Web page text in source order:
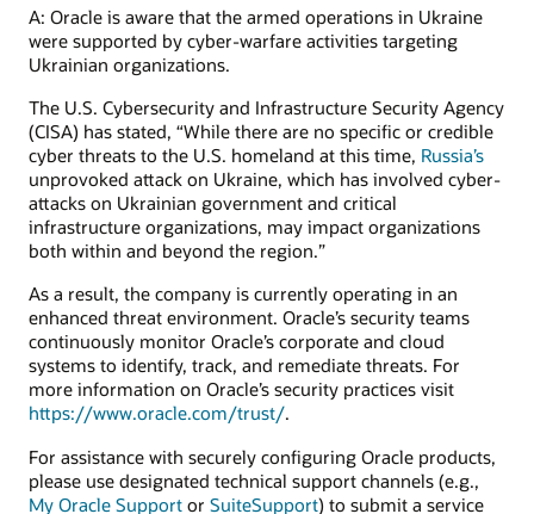
A: Oracle is aware that the armed operations in Ukraine
were supported by cyber-warfare activities targeting
Ukrainian organizations.
The U.S. Cybersecurity and Infrastructure Security Agency
(CISA) has stated, “While there are no specific or credible
cyber threats to the U.S. homeland at this time, Russia’s
unprovoked attack on Ukraine, which has involved cyber-
attacks on Ukrainian government and critical
infrastructure organizations, may impact organizations
both within and beyond the region.”
As a result, the company is currently operating in an
enhanced threat environment. Oracle’s security teams
continuously monitor Oracle’s corporate and cloud
systems to identify, track, and remediate threats. For
more information on Oracle’s security practices visit
https://www.oracle.com/trust/.
For assistance with securely configuring Oracle products,
please use designated technical support channels (e.g.,
My Oracle Support or SuiteSupport) to submit a service